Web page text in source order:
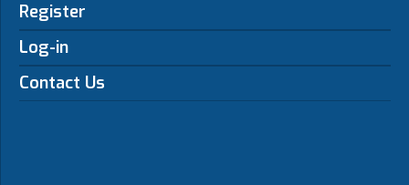
Register
Log-in
Contact Us